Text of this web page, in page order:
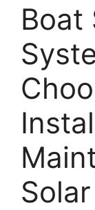
Boat
Solar